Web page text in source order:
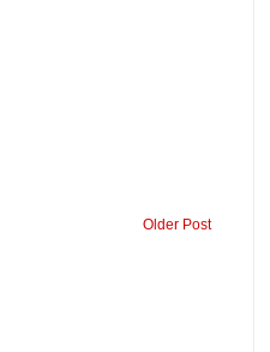
Older Post